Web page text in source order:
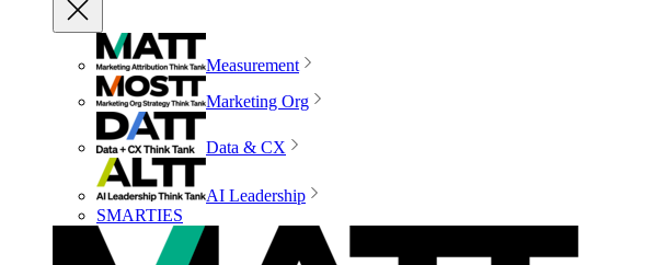
Measurement
Marketing Org
Data & CX
AI Leadership
SMARTIES